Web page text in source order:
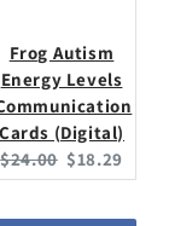
Frog Autism
Energy Levels
Cards (Digital)
Original
price:
$24.00 Current
price:
$18.29